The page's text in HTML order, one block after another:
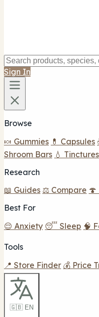
Sign In
Browse
🍬 Gummies 💊 Capsules
Shroom Bars 💧 Tinctures
Research
📖 Guides ⚖️ Compare
Best For
😌 Anxiety 😴 Sleep 🧠
Tools
📍 Store Finder 💰 Price
🇬🇧 EN